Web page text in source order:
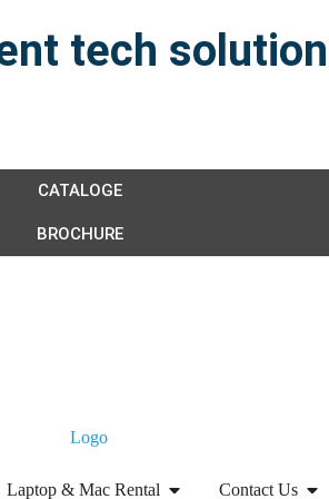
tech
CATALOGE
BROCHURE
Laptop & Mac Rental Contact Us